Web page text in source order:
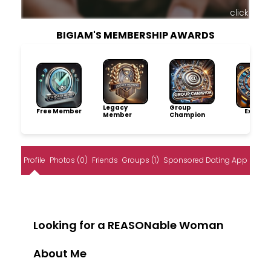
click
BIGIAM'S MEMBERSHIP AWARDS
Free Member
Legacy
Member
Group
Champion
Profile Photos (0) Friends Groups (1) Sponsored Dating App
Looking for a REASONable Woman
About Me